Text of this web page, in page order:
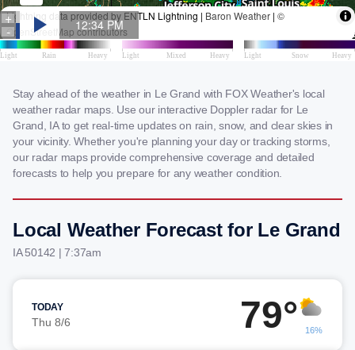
Stay ahead of the weather in Le Grand with FOX Weather's local
weather radar maps. Use our interactive Doppler radar for Le
Grand, IA to get real-time updates on rain, snow, and clear skies in
your vicinity. Whether you're planning your day or tracking storms,
our radar maps provide comprehensive coverage and detailed
forecasts to help you prepare for any weather condition.
Local Weather Forecast for Le Grand
IA 50142 | 7:37am
TODAY
Thu 8/6 79° 16%